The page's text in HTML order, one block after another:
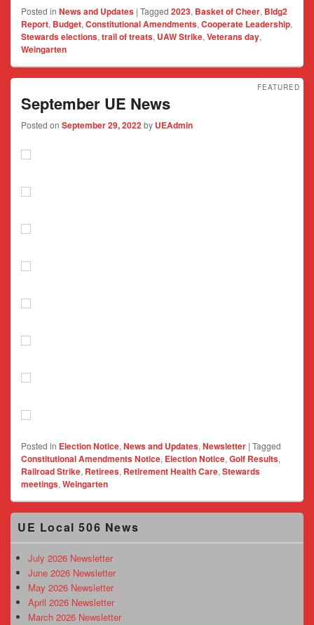
Posted in News and Updates | Tagged 2023, Basket of Cheer, Bldg2
Report, Budget, Constitutional Amendments, Cooperate Leadership,
Stewards elections, trail of treats, UAW Strike, Veterans day,
Weingarten
September UE News
FEATURED
Posted on September 29, 2022by UEAdmin
Posted in Election Notice, News and Updates, Newsletter | Tagged
Constitutional Amendments Notice, Election Notice, Golf Results,
Railroad Strike, Retirees, Retirement Health Care, Stewards
meetings, Weingarten
Primary
Sidebar
Area
UE Local 506 News
July 2026 Newsletter
June 2026 Newsletter
May 2026 Newsletter
April 2026 Newsletter
March 2026 Newsletter